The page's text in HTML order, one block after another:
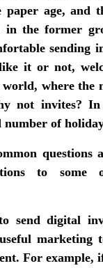
paper age, and
the former
sending
it or not,
where the
not invites?
number of
questions
to some
send digital
marketing
For example,